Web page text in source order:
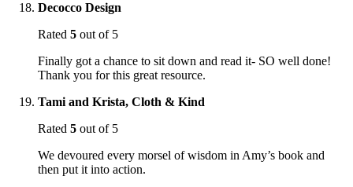
Decocco Design
Rated 5 out of 5
Finally got a chance to sit down and read it- SO well done!
Thank you for this great resource.
Tami and Krista, Cloth & Kind
Rated 5 out of 5
We devoured every morsel of wisdom in Amy’s book and
then put it into action.